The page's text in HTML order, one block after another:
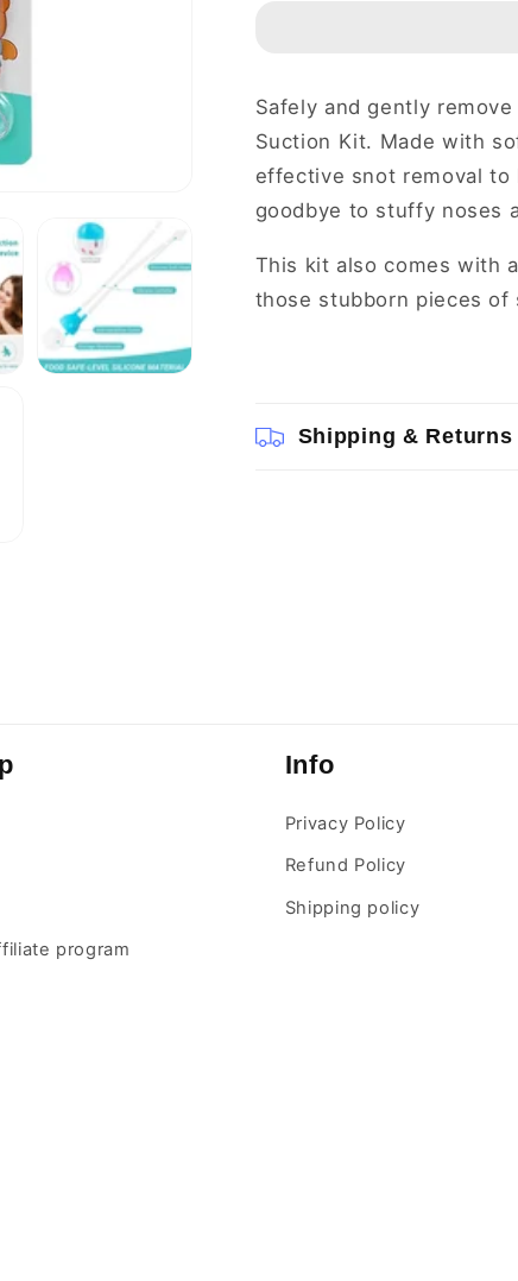
Safely and gently
Suction Kit. Made with
effective snot removal
goodbye to stuffy noses
This kit also comes with
those stubborn pieces of
Shipping & Returns
program
Info
Privacy Policy
Refund Policy
Shipping policy